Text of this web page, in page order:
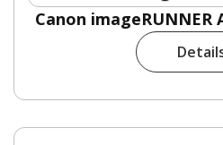
Canon imageRUNNER